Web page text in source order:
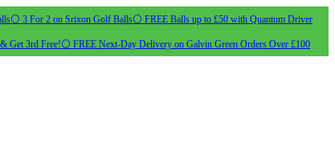
⚪ 3 For 2 on Srixon Golf Balls⚪ FREE Balls up to £50 with Quantum Driver
Get 3rd Free!⚪ FREE Next-Day Delivery on Galvin Green Orders Over £100